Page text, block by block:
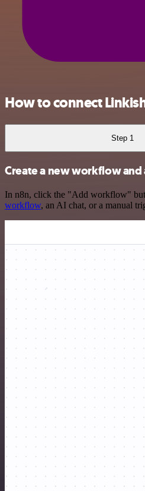
How to connect
Step 1
Create a new workflow
In n8n, click the "Add workflow"
workflow, an AI chat, or a manual